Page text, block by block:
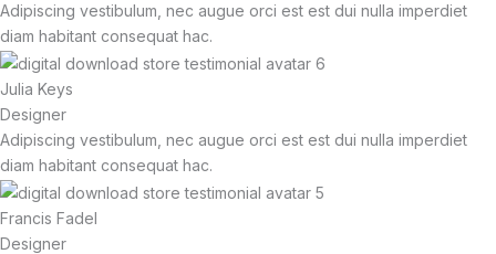
Adipiscing vestibulum, nec augue orci est est dui nulla imperdiet
diam habitant consequat hac.
Julia Keys
Designer
Adipiscing vestibulum, nec augue orci est est dui nulla imperdiet
diam habitant consequat hac.
Francis Fadel
Designer